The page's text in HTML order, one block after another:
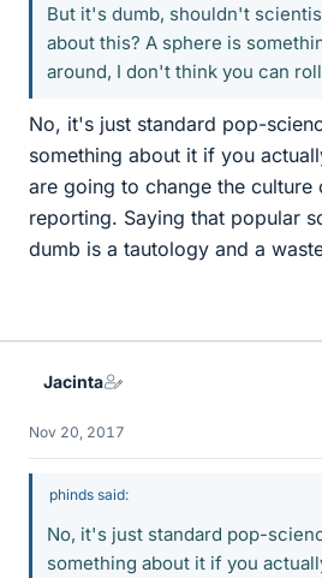
But it's dumb, shouldn't
about this? A sphere is
around, I don't think you can
No, it's just standard pop-
something about it if you
are going to change the
reporting. Saying that popular
dumb is a tautology and a
Jacinta
Nov 20, 2017
phinds said:
No, it's just standard pop-
something about it if you